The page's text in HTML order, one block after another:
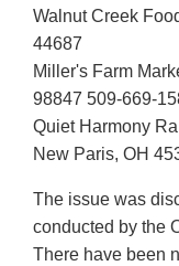
Walnut Creek
44687
Miller's Farm
98847 509-669-
Quiet Harmony
New Paris, OH
The issue was
conducted by the
There have been